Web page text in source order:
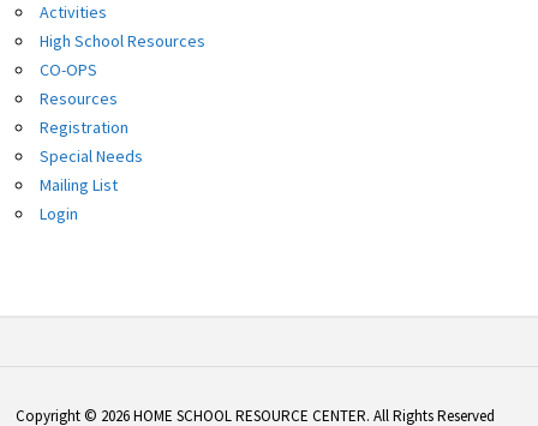
Activities
High School Resources
CO-OPS
Resources
Registration
Special Needs
Mailing List
Login
Copyright © 2026 HOME SCHOOL RESOURCE CENTER. All Rights Reserved